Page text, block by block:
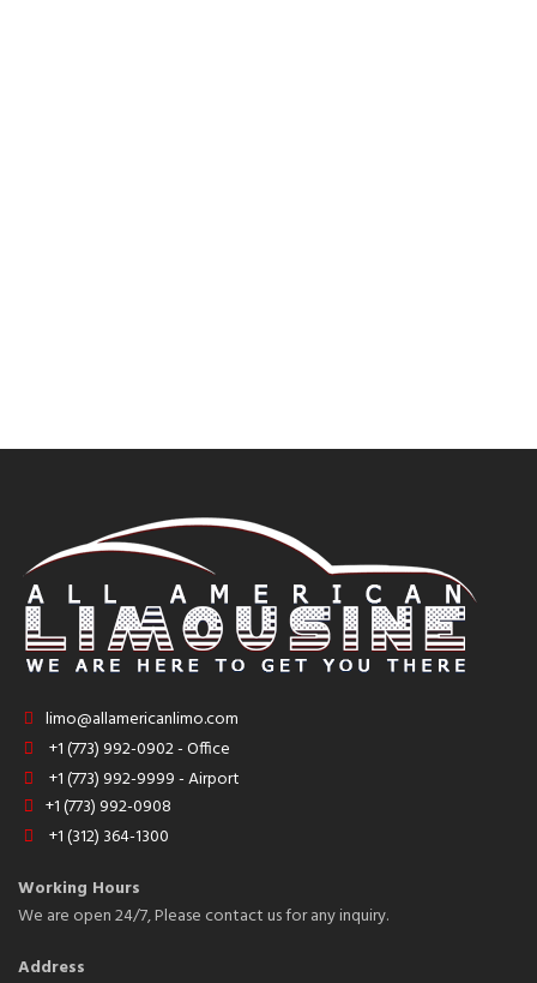
limo@allamericanlimo.com
+1 (773) 992-0902 - Office
+1 (773) 992-9999 - Airport
+1 (773) 992-0908
+1 (312) 364-1300
Working Hours
We are open 24/7, Please contact us for any inquiry.
Address